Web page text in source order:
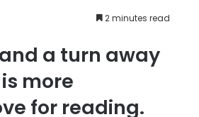
2 minutes read
a turn away
more
for reading.